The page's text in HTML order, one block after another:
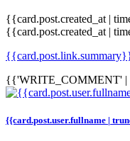
{{card.post.created_at |
{{card.post.created_at |
{{'WRITE_COMMENT' |
{{card.post.user.fullname |